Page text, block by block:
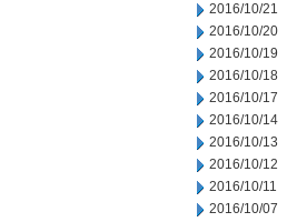
2016/10/21
2016/10/20
2016/10/19
2016/10/18
2016/10/17
2016/10/14
2016/10/13
2016/10/12
2016/10/11
2016/10/07